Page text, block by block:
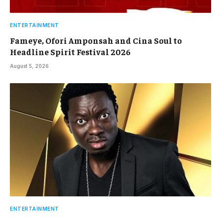
ENTERTAINMENT
Fameye, Ofori Amponsah and Cina Soul to
Headline Spirit Festival 2026
August 5, 2026
ENTERTAINMENT